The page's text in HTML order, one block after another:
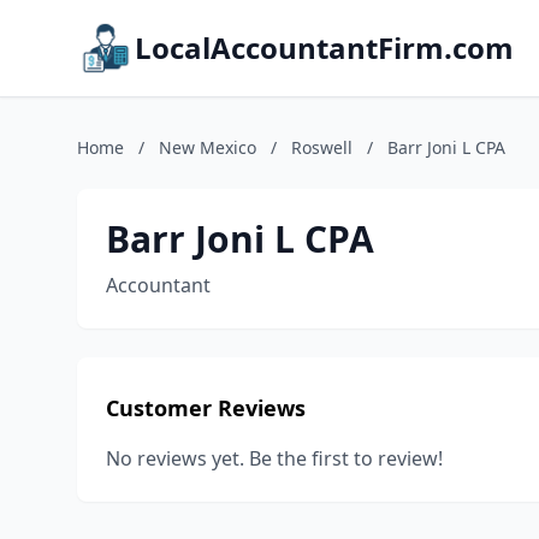
LocalAccountantFirm.com
Home / New Mexico / Roswell / Barr Joni L CPA
Barr Joni L CPA
Accountant
Customer Reviews
No reviews yet. Be the first to review!